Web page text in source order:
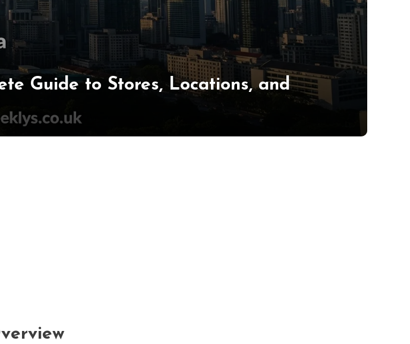
Guide to Stores, Locations, and